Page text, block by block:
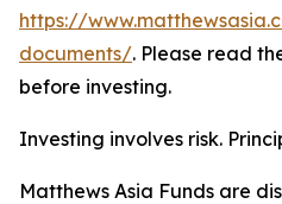
https://
documents/. Please read
before investing.
Investing involves risk.
Matthews Asia Funds are